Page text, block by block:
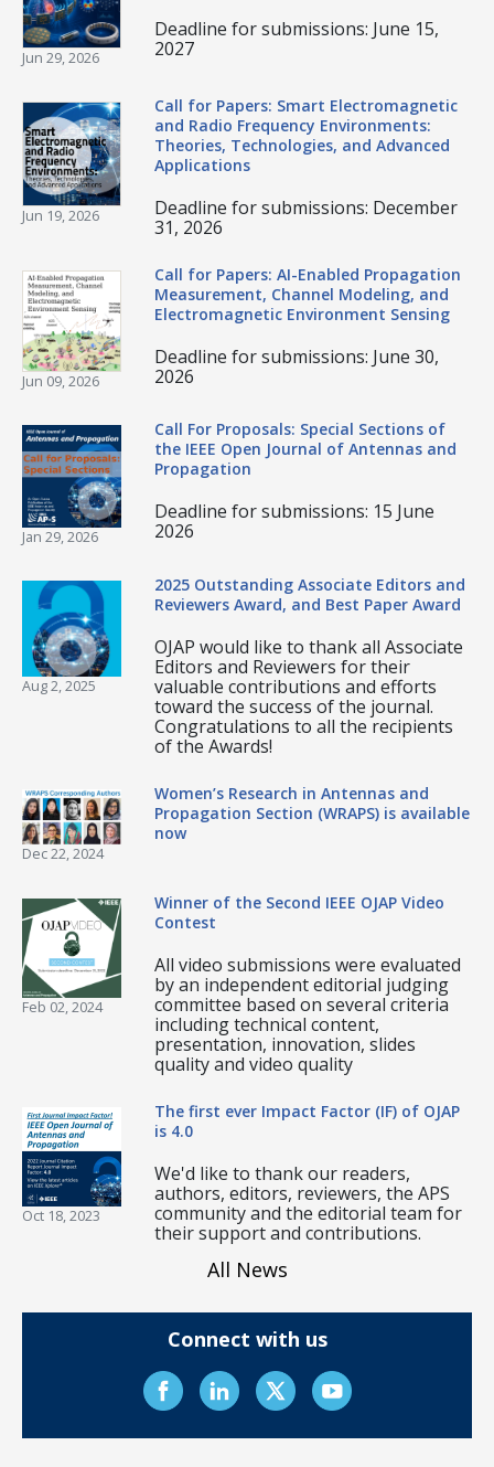
Jun 29, 2026
Deadline for submissions: June 15,
2027
Jun 19, 2026
Call for Papers: Smart Electromagnetic
and Radio Frequency Environments:
Theories, Technologies, and Advanced
Applications
Deadline for submissions: December
31, 2026
Jun 09, 2026
Call for Papers: AI-Enabled Propagation
Measurement, Channel Modeling, and
Electromagnetic Environment Sensing
Deadline for submissions: June 30,
2026
Jan 29, 2026
Call For Proposals: Special Sections of
the IEEE Open Journal of Antennas and
Propagation
Deadline for submissions: 15 June
2026
Aug 2, 2025
2025 Outstanding Associate Editors and
Reviewers Award, and Best Paper Award
OJAP would like to thank all Associate
Editors and Reviewers for their
valuable contributions and efforts
toward the success of the journal.
Congratulations to all the recipients
of the Awards!
Dec 22, 2024
Women’s Research in Antennas and
Propagation Section (WRAPS) is available
now
Feb 02, 2024
Winner of the Second IEEE OJAP Video
Contest
All video submissions were evaluated
by an independent editorial judging
committee based on several criteria
including technical content,
presentation, innovation, slides
quality and video quality
Oct 18, 2023
The first ever Impact Factor (IF) of OJAP
is 4.0
We'd like to thank our readers,
authors, editors, reviewers, the APS
community and the editorial team for
their support and contributions.
All News
Connect with us